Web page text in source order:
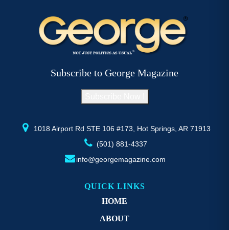
1018 Airport Rd STE 106 #173, Hot Springs, AR 71913
(501) 881-4337
info@georgemagazine.com
Subscribe to George Magazine
QUICK LINKS
HOME
ABOUT